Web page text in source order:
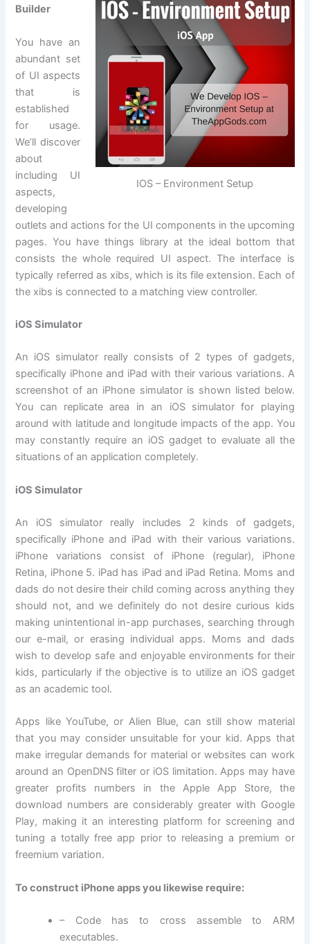
IOS – Environment Setup
Builder
You have an
abundant set
of UI aspects
that is
established
for usage.
We’ll discover
about
including UI
aspects,
developing
outlets and actions for the UI components in the upcoming
pages. You have things library at the ideal bottom that
consists the whole required UI aspect. The interface is
typically referred as xibs, which is its file extension. Each of
the xibs is connected to a matching view controller.
iOS Simulator
An iOS simulator really consists of 2 types of gadgets,
specifically iPhone and iPad with their various variations. A
screenshot of an iPhone simulator is shown listed below.
You can replicate area in an iOS simulator for playing
around with latitude and longitude impacts of the app. You
may constantly require an iOS gadget to evaluate all the
situations of an application completely.
iOS Simulator
An iOS simulator really includes 2 kinds of gadgets,
specifically iPhone and iPad with their various variations.
iPhone variations consist of iPhone (regular), iPhone
Retina, iPhone 5. iPad has iPad and iPad Retina. Moms and
dads do not desire their child coming across anything they
should not, and we definitely do not desire curious kids
making unintentional in-app purchases, searching through
our e-mail, or erasing individual apps. Moms and dads
wish to develop safe and enjoyable environments for their
kids, particularly if the objective is to utilize an iOS gadget
as an academic tool.
Apps like YouTube, or Alien Blue, can still show material
that you may consider unsuitable for your kid. Apps that
make irregular demands for material or websites can work
around an OpenDNS filter or iOS limitation. Apps may have
greater profits numbers in the Apple App Store, the
download numbers are considerably greater with Google
Play, making it an interesting platform for screening and
tuning a totally free app prior to releasing a premium or
freemium variation.
To construct iPhone apps you likewise require:
– Code has to cross assemble to ARM
executables.